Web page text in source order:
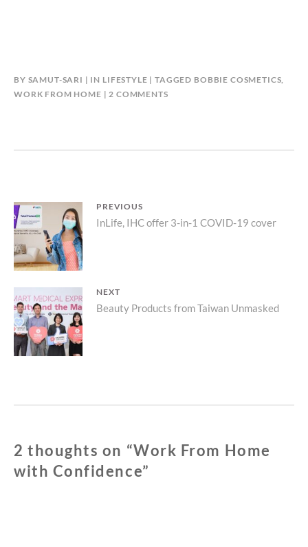
BY SAMUT-SARI IN LIFESTYLE TAGGED BOBBIE COSMETICS,
WORK FROM HOME
2 COMMENTSON
Post
navigation
PREVIOUS
Previous
post:
InLife, IHC offer 3-in-1 COVID-19 cover
NEXT
Next
post:
Beauty Products from Taiwan Unmasked
2 thoughts on “Work From Home
with Confidence”